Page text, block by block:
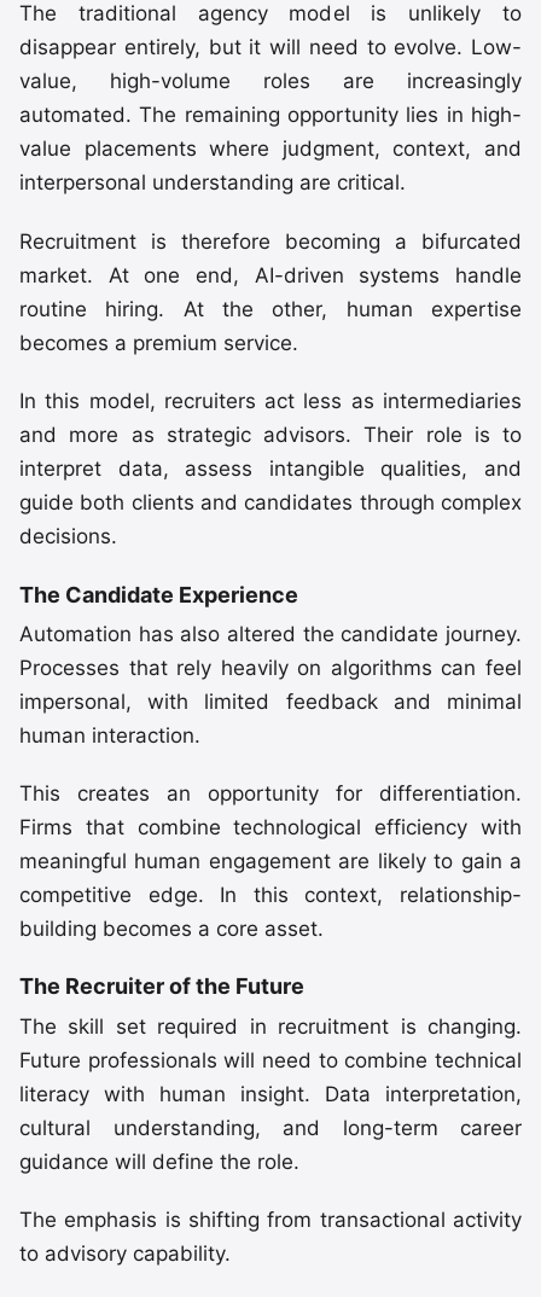
The traditional agency model is unlikely to
disappear entirely, but it will need to evolve. Low-
value, high-volume roles are increasingly
automated. The remaining opportunity lies in high-
value placements where judgment, context, and
interpersonal understanding are critical.
Recruitment is therefore becoming a bifurcated
market. At one end, AI-driven systems handle
routine hiring. At the other, human expertise
becomes a premium service.
In this model, recruiters act less as intermediaries
and more as strategic advisors. Their role is to
interpret data, assess intangible qualities, and
guide both clients and candidates through complex
decisions.
The Candidate Experience
Automation has also altered the candidate journey.
Processes that rely heavily on algorithms can feel
impersonal, with limited feedback and minimal
human interaction.
This creates an opportunity for differentiation.
Firms that combine technological efficiency with
meaningful human engagement are likely to gain a
competitive edge. In this context, relationship-
building becomes a core asset.
The Recruiter of the Future
The skill set required in recruitment is changing.
Future professionals will need to combine technical
literacy with human insight. Data interpretation,
cultural understanding, and long-term career
guidance will define the role.
The emphasis is shifting from transactional activity
to advisory capability.